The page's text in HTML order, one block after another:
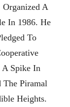
A
In 1986. He
To
A Spike In
Piramal
Heights.